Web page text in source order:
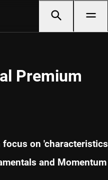
Premium
on 'characteristics
and Momentum